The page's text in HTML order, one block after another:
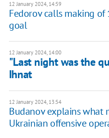
12 January 2024, 14:59
Fedorov calls making of
goal
12 January 2024, 14:00
"Last night was the
Ihnat
12 January 2024, 13:54
Budanov explains what
Ukrainian offensive